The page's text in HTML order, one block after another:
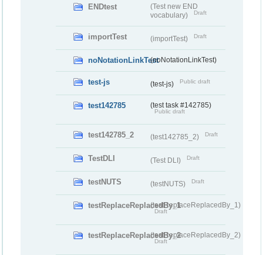
ENDtest
(Test new END
vocabulary)
Draft
importTest (importTest) Draft
noNotationLinkTest(noNotationLinkTest)
test-js (test-js) Public draft
test142785 (test task #142785)
Public draft
test142785_2 (test142785_2) Draft
TestDLI (Test DLI) Draft
testNUTS (testNUTS) Draft
testReplaceReplacedBy_1(testReplaceReplacedBy_1)
Draft
testReplaceReplacedBy_2(testReplaceReplacedBy_2)
Draft